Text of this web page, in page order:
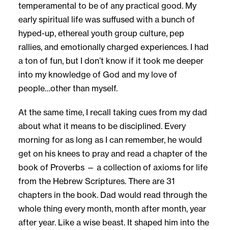
temperamental to be of any practical good. My
early spiritual life was suffused with a bunch of
hyped-up, ethereal youth group culture, pep
rallies, and emotionally charged experiences. I had
a ton of fun, but I don’t know if it took me deeper
into my knowledge of God and my love of
people…other than myself.
At the same time, I recall taking cues from my dad
about what it means to be disciplined. Every
morning for as long as I can remember, he would
get on his knees to pray and read a chapter of the
book of Proverbs — a collection of axioms for life
from the Hebrew Scriptures. There are 31
chapters in the book. Dad would read through the
whole thing every month, month after month, year
after year. Like a wise beast. It shaped him into the